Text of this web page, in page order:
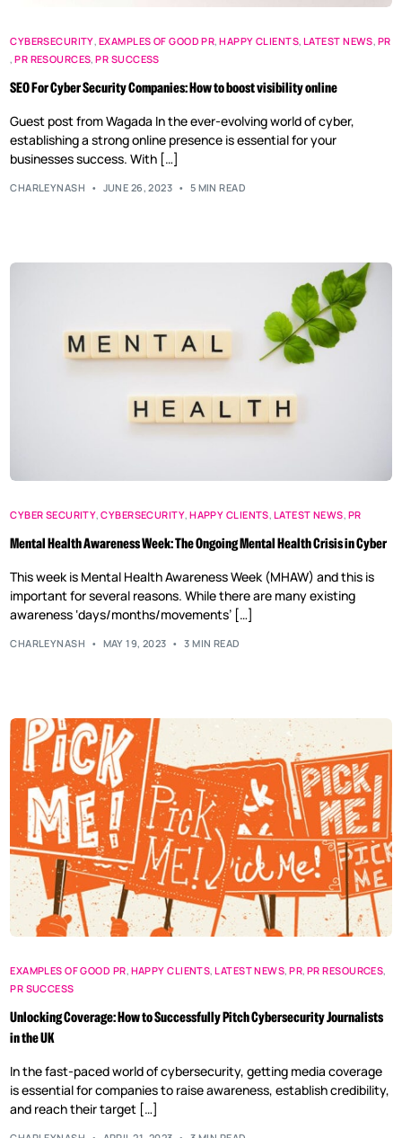
CYBERSECURITY, EXAMPLES OF GOOD PR,HAPPY CLIENTS,LATEST NEWS, PR
,PR RESOURCES,PR SUCCESS
SEO For Cyber Security Companies: How to boost visibility online
Guest post from Wagada In the ever-evolving world of cyber,
establishing a strong online presence is essential for your
businesses success. With […]
CHARLEYNASH JUNE 26, 2023 5 MIN READ
CYBER SECURITY,CYBERSECURITY,HAPPY CLIENTS, LATEST NEWS, PR
Mental Health Awareness Week: The Ongoing Mental Health Crisis in Cyber
This week is Mental Health Awareness Week (MHAW) and this is
important for several reasons. While there are many existing
awareness ‘days/months/movements’ […]
CHARLEYNASH MAY 19, 2023 3 MIN READ
EXAMPLES OF GOOD PR, HAPPY CLIENTS,LATEST NEWS,PR,PR RESOURCES,
PR SUCCESS
Unlocking Coverage: How to Successfully Pitch Cybersecurity Journalists
in the UK
In the fast-paced world of cybersecurity, getting media coverage
is essential for companies to raise awareness, establish credibility,
and reach their target […]